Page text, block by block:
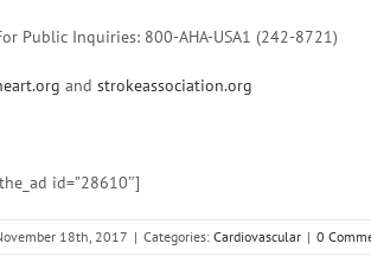
Public Inquiries: 800-AHA-USA1 (242-8721)
and strokeassociation.org
id=”28610″]
18th, 2017 | Categories: Cardiovascular | 0